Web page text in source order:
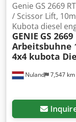
Nuland 7,547 km
Genie GS 2669
/ Scissor Lift,
Kubota diesel
GENIE GS
Arbeitsbuhne
4x4 kubota